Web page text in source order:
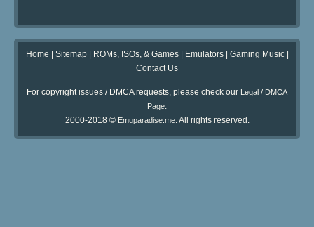
Home Sitemap| ROMs, ISOs, & Games| Emulators| Gaming Music|
Contact Us
For copyright issues / DMCA requests, please check our Legal / DMCA
Page.
2000-2018 © Emuparadise.me. All rights reserved.